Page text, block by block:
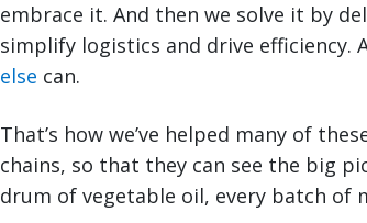
embrace it. And then we solve it by
simplify logistics and drive efficiency.
else can.
That’s how we’ve helped many of
chains, so that they can see the big
drum of vegetable oil, every batch of